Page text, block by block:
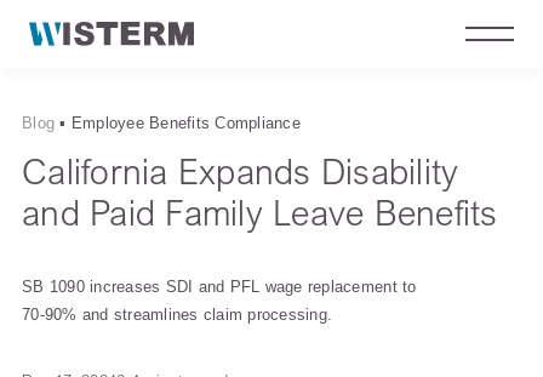
Blog ▪ Employee Benefits Compliance
California Expands Disability
and Paid Family Leave Benefits
SB 1090 increases SDI and PFL wage replacement to
70-90% and streamlines claim processing.